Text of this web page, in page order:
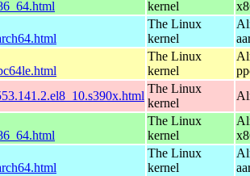
kernel
The Linux
kernel
The Linux
kernel
The Linux
kernel
The Linux
kernel
The Linux
kernel